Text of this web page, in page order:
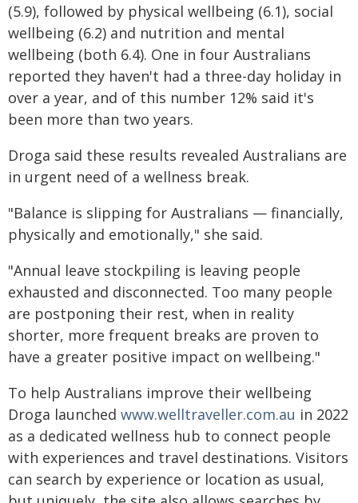
(5.9), followed by physical wellbeing (6.1), social
wellbeing (6.2) and nutrition and mental
wellbeing (both 6.4). One in four Australians
reported they haven't had a three-day holiday in
over a year, and of this number 12% said it's
been more than two years.
Droga said these results revealed Australians are
in urgent need of a wellness break.
"Balance is slipping for Australians — financially,
physically and emotionally," she said.
"Annual leave stockpiling is leaving people
exhausted and disconnected. Too many people
are postponing their rest, when in reality
shorter, more frequent breaks are proven to
have a greater positive impact on wellbeing."
To help Australians improve their wellbeing
Droga launched www.welltraveller.com.au in 2022
as a dedicated wellness hub to connect people
with experiences and travel destinations. Visitors
can search by experience or location as usual,